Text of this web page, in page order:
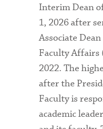
Interim Dean
1, 2026 after
Associate
Faculty Affairs
2022. The
after the
Faculty is
academic